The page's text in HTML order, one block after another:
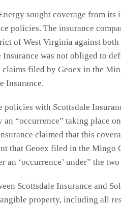
sought coverage from its
policies. The insurance
of West Virginia against
Insurance was not obliged to
claims filed by Geoex in the
Insurance.
policies with Scottsdale
“occurrence” taking place
claimed that this
that Geoex filed in the
an ‘occurrence’ under” the
Scottsdale Insurance and
property, including all